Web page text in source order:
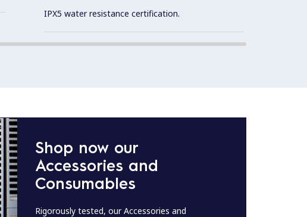
IPX5 water resistance certification.
Shop now our
Accessories and
Consumables
Rigorously tested, our Accessories and